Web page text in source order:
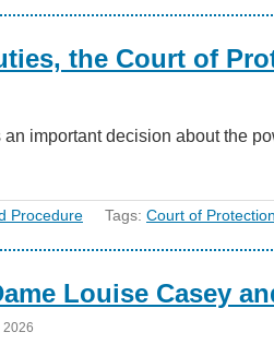
the Court of
an important decision about the
Procedure Tags: Court of Protection
Louise Casey
2026